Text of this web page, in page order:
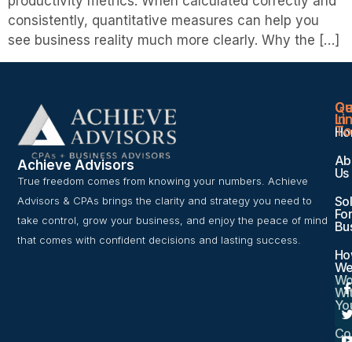
consistently, quantitative measures can help you
see business reality much more clearly. Why the […]
Achieve Advisors
True freedom comes from knowing your numbers. Achieve
Advisors & CPAs brings the clarity and strategy you need to
take control, grow your business, and enjoy the peace of mind
that comes with confident decisions and lasting success.
Us
In